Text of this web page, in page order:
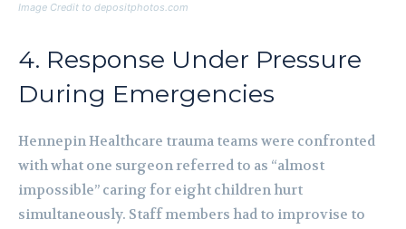
Image Credit to depositphotos.com
4. Response Under Pressure
During Emergencies
Hennepin Healthcare trauma teams were confronted
with what one surgeon referred to as “almost
impossible” caring for eight children hurt
simultaneously. Staff members had to improvise to